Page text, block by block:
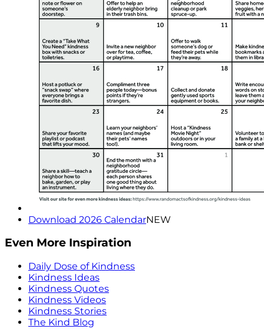
Download 2026 CalendarNEW
Even More Inspiration
Daily Dose of Kindness
Kindness Ideas
Kindness Quotes
Kindness Videos
Kindness Stories
The Kind Blog